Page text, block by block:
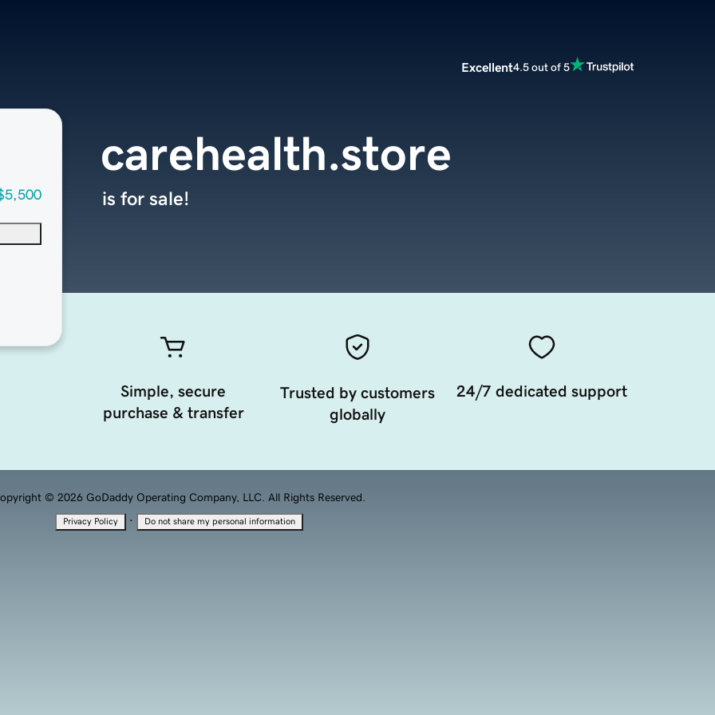
Excellent4.5 out of 5
carehealth.store
is for sale!
Simple, secure
purchase & transfer
Trusted by customers
globally
24/7 dedicated support
© 2026 GoDaddy Operating Company, LLC. All Rights Reserved.
Privacy Policy · Do not share my personal information